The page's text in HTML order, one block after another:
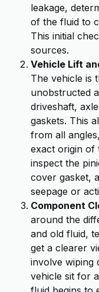
leakage,
of the fluid to
This initial
sources.
Vehicle Lift
The vehicle is
unobstructed
driveshaft,
gaskets. This
from all
exact origin of
inspect the
cover gasket,
seepage or
Component
around the
and old fluid,
get a clearer
involve wiping
vehicle sit for